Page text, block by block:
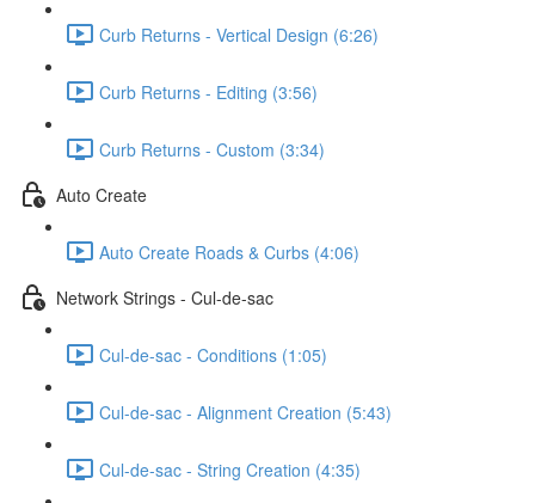
Curb Returns - Vertical Design (6:26)
Curb Returns - Editing (3:56)
Curb Returns - Custom (3:34)
Auto Create
Auto Create Roads & Curbs (4:06)
Network Strings - Cul-de-sac
Cul-de-sac - Conditions (1:05)
Cul-de-sac - Alignment Creation (5:43)
Cul-de-sac - String Creation (4:35)